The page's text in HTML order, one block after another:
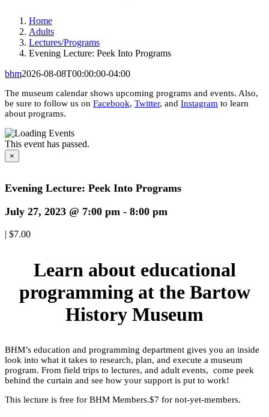
Home
Adults
Lectures/Programs
Evening Lecture: Peek Into Programs
bhm2026-08-08T00:00:00-04:00
The museum calendar shows upcoming programs and events. Also,
be sure to follow us on Facebook, Twitter, and Instagram to learn
about programs.
This event has passed.
×
Evening Lecture: Peek Into Programs
July 27, 2023 @ 7:00 pm - 8:00 pm
| $7.00
Learn about educational
programming at the Bartow
History Museum
BHM’s education and programming department gives you an inside
look into what it takes to research, plan, and execute a museum
program. From field trips to lectures, and adult events, come peek
behind the curtain and see how your support is put to work!
This lecture is free for BHM Members.$7 for not-yet-members.